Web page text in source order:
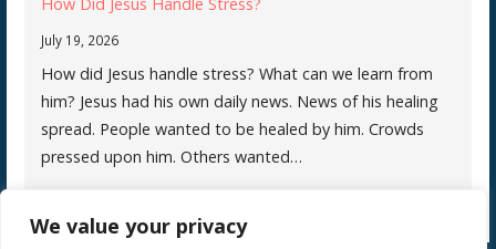
We value your privacy
July 19, 2026
How did Jesus handle stress? What can we learn from
him? Jesus had his own daily news. News of his healing
spread. People wanted to be healed by him. Crowds
pressed upon him. Others wanted…